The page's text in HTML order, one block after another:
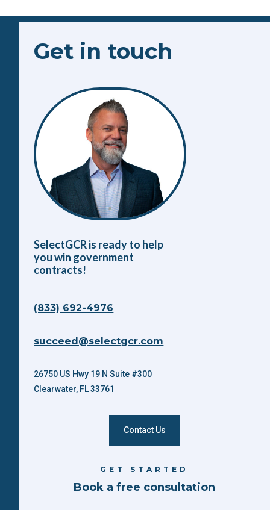
Get in touch
SelectGCR is ready to help
you win government
contracts!
(833) 692-4976
succeed@selectgcr.com
26750 US Hwy 19 N Suite #300
Clearwater, FL 33761
Contact Us
GET STARTED
Book a free consultation